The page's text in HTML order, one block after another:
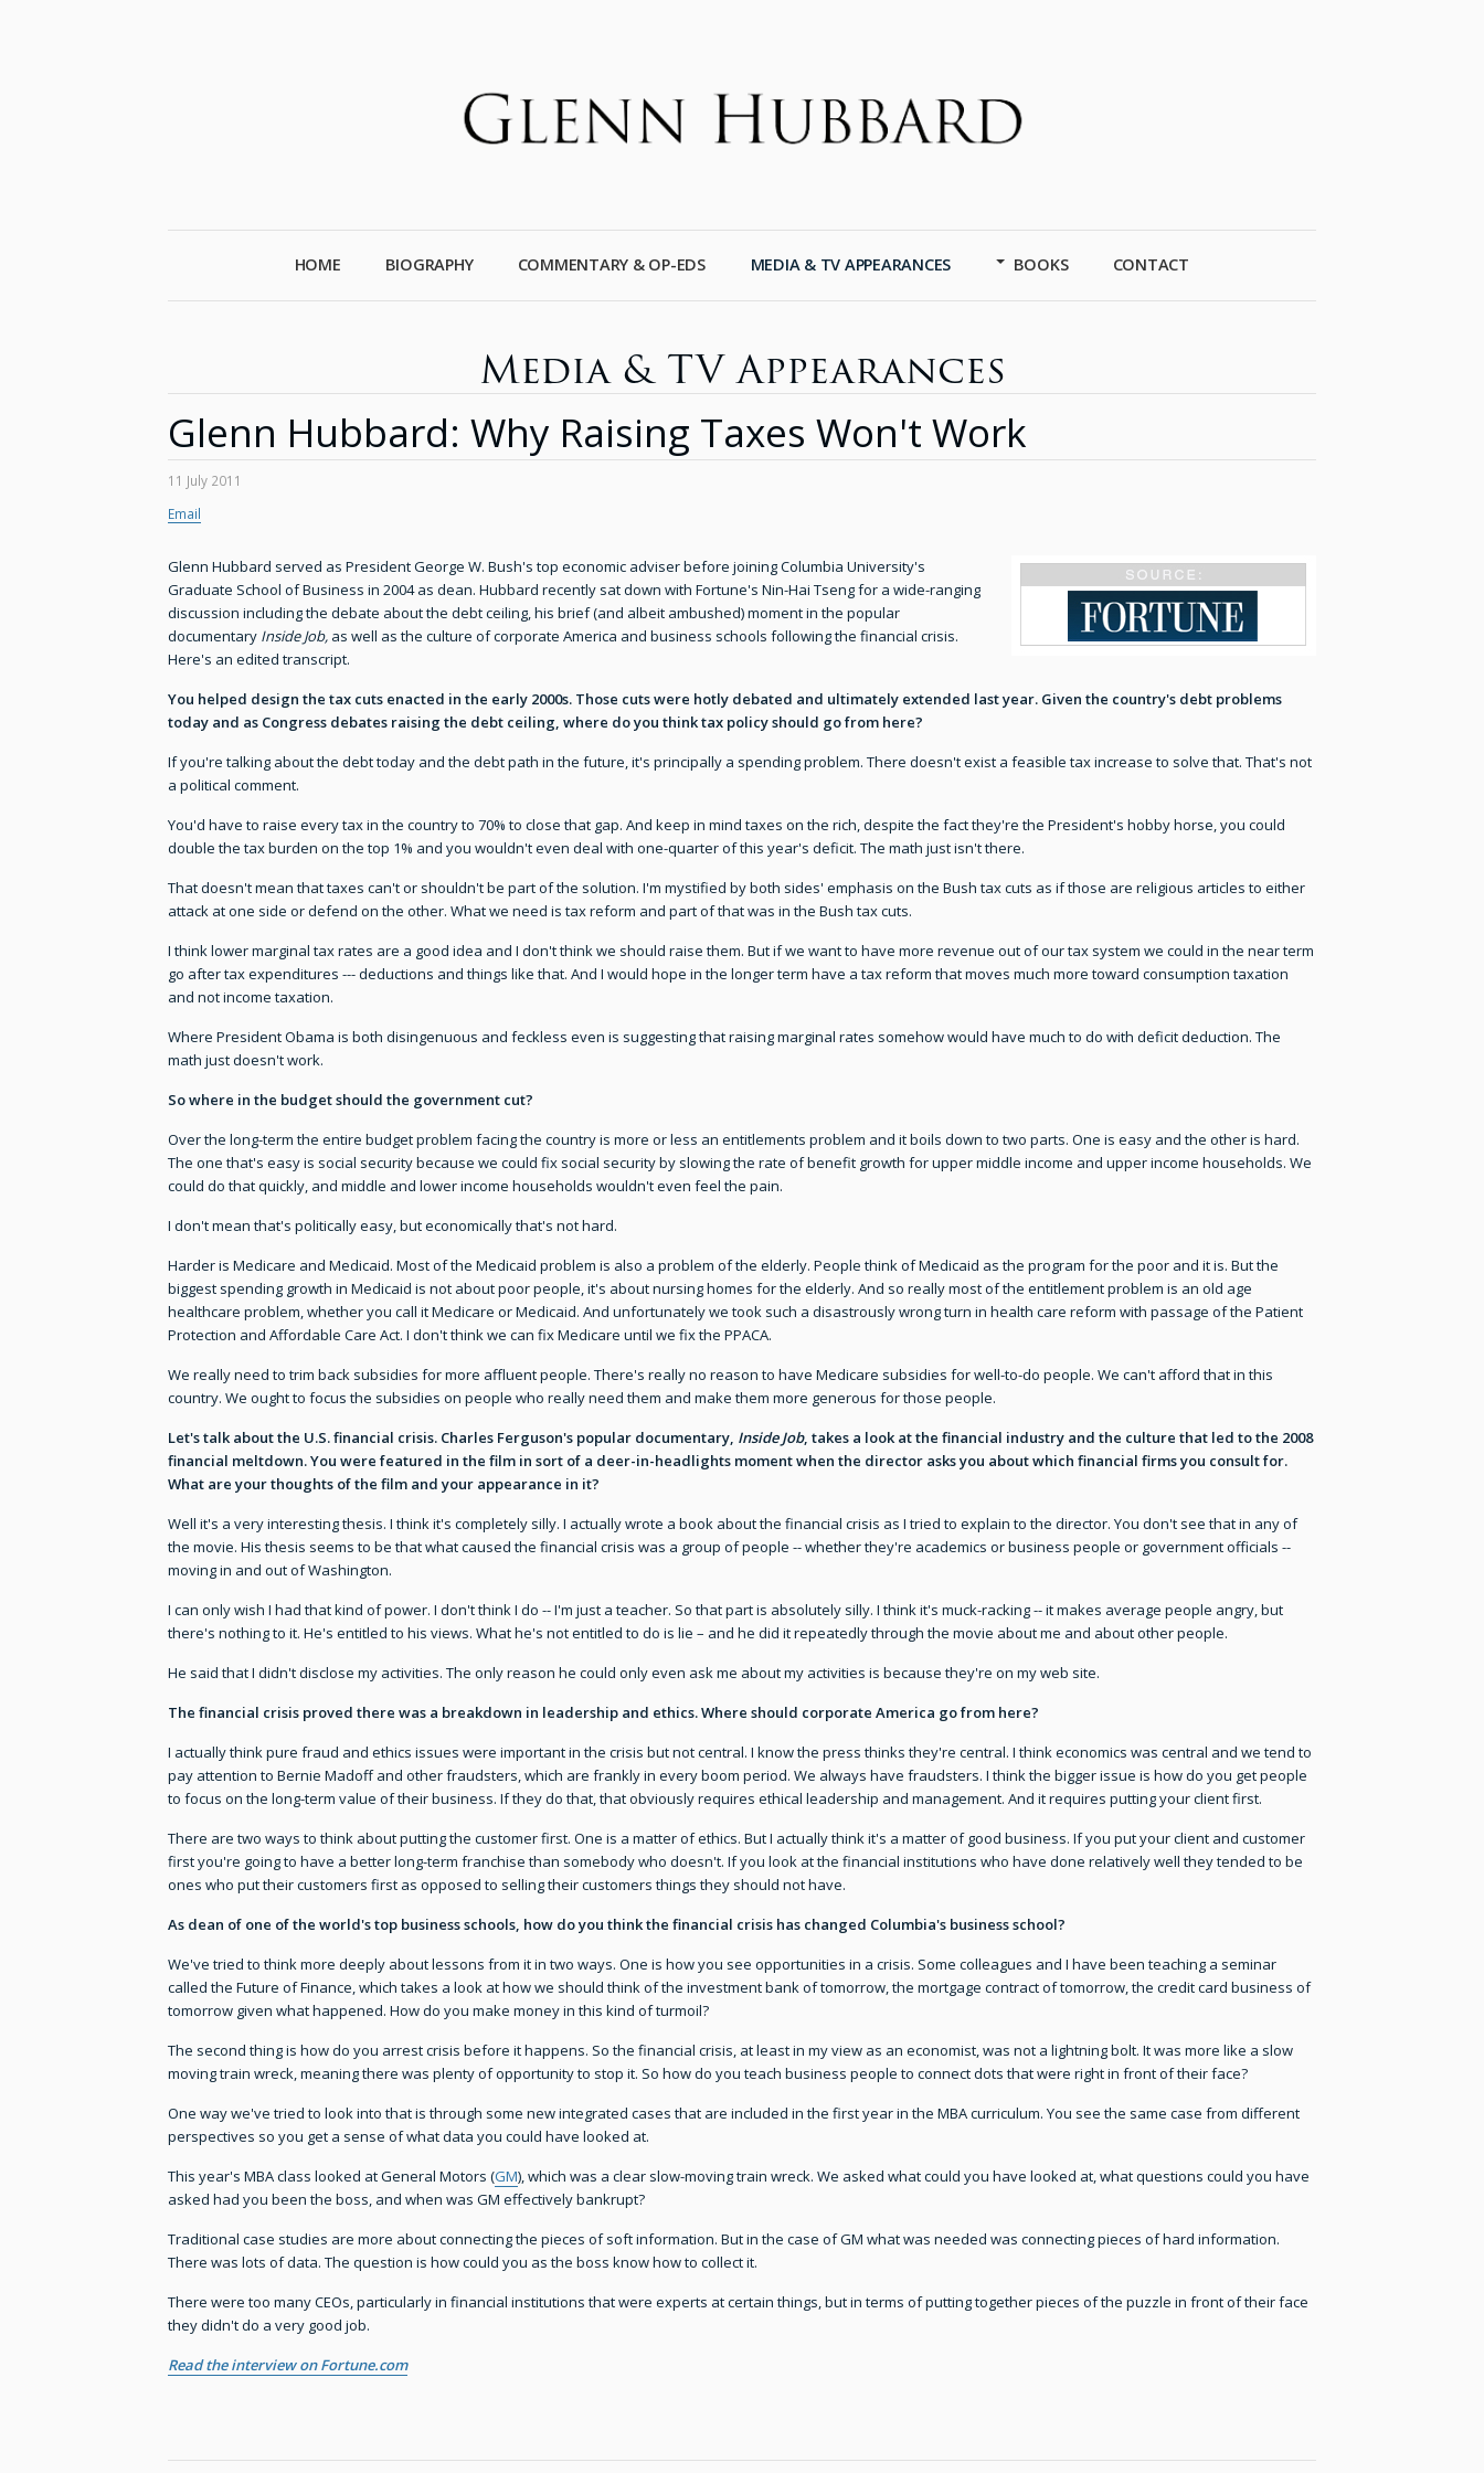
HOME BIOGRAPHY COMMENTARY & OP-EDS MEDIA & TV APPEARANCES BOOKS CONTACT
Media & TV Appearances
Glenn Hubbard: Why Raising Taxes Won't Work
11 July 2011
Email
Glenn Hubbard served as President George W. Bush's top economic adviser before joining Columbia University's
Graduate School of Business in 2004 as dean. Hubbard recently sat down with Fortune's Nin-Hai Tseng for a wide-ranging
discussion including the debate about the debt ceiling, his brief (and albeit ambushed) moment in the popular
documentary Inside Job, as well as the culture of corporate America and business schools following the financial crisis.
Here's an edited transcript.
You helped design the tax cuts enacted in the early 2000s. Those cuts were hotly debated and ultimately extended last year. Given the country's debt problems
today and as Congress debates raising the debt ceiling, where do you think tax policy should go from here?
If you're talking about the debt today and the debt path in the future, it's principally a spending problem. There doesn't exist a feasible tax increase to solve that. That's not
a political comment.
You'd have to raise every tax in the country to 70% to close that gap. And keep in mind taxes on the rich, despite the fact they're the President's hobby horse, you could
double the tax burden on the top 1% and you wouldn't even deal with one-quarter of this year's deficit. The math just isn't there.
That doesn't mean that taxes can't or shouldn't be part of the solution. I'm mystified by both sides' emphasis on the Bush tax cuts as if those are religious articles to either
attack at one side or defend on the other. What we need is tax reform and part of that was in the Bush tax cuts.
I think lower marginal tax rates are a good idea and I don't think we should raise them. But if we want to have more revenue out of our tax system we could in the near term
go after tax expenditures --- deductions and things like that. And I would hope in the longer term have a tax reform that moves much more toward consumption taxation
and not income taxation.
Where President Obama is both disingenuous and feckless even is suggesting that raising marginal rates somehow would have much to do with deficit deduction. The
math just doesn't work.
So where in the budget should the government cut?
Over the long-term the entire budget problem facing the country is more or less an entitlements problem and it boils down to two parts. One is easy and the other is hard.
The one that's easy is social security because we could fix social security by slowing the rate of benefit growth for upper middle income and upper income households. We
could do that quickly, and middle and lower income households wouldn't even feel the pain.
I don't mean that's politically easy, but economically that's not hard.
Harder is Medicare and Medicaid. Most of the Medicaid problem is also a problem of the elderly. People think of Medicaid as the program for the poor and it is. But the
biggest spending growth in Medicaid is not about poor people, it's about nursing homes for the elderly. And so really most of the entitlement problem is an old age
healthcare problem, whether you call it Medicare or Medicaid. And unfortunately we took such a disastrously wrong turn in health care reform with passage of the Patient
Protection and Affordable Care Act. I don't think we can fix Medicare until we fix the PPACA.
We really need to trim back subsidies for more affluent people. There's really no reason to have Medicare subsidies for well-to-do people. We can't afford that in this
country. We ought to focus the subsidies on people who really need them and make them more generous for those people.
Let's talk about the U.S. financial crisis. Charles Ferguson's popular documentary, Inside Job, takes a look at the financial industry and the culture that led to the 2008
financial meltdown. You were featured in the film in sort of a deer-in-headlights moment when the director asks you about which financial firms you consult for.
What are your thoughts of the film and your appearance in it?
Well it's a very interesting thesis. I think it's completely silly. I actually wrote a book about the financial crisis as I tried to explain to the director. You don't see that in any of
the movie. His thesis seems to be that what caused the financial crisis was a group of people -- whether they're academics or business people or government officials --
moving in and out of Washington.
I can only wish I had that kind of power. I don't think I do -- I'm just a teacher. So that part is absolutely silly. I think it's muck-racking -- it makes average people angry, but
there's nothing to it. He's entitled to his views. What he's not entitled to do is lie – and he did it repeatedly through the movie about me and about other people.
He said that I didn't disclose my activities. The only reason he could only even ask me about my activities is because they're on my web site.
The financial crisis proved there was a breakdown in leadership and ethics. Where should corporate America go from here?
I actually think pure fraud and ethics issues were important in the crisis but not central. I know the press thinks they're central. I think economics was central and we tend to
pay attention to Bernie Madoff and other fraudsters, which are frankly in every boom period. We always have fraudsters. I think the bigger issue is how do you get people
to focus on the long-term value of their business. If they do that, that obviously requires ethical leadership and management. And it requires putting your client first.
There are two ways to think about putting the customer first. One is a matter of ethics. But I actually think it's a matter of good business. If you put your client and customer
first you're going to have a better long-term franchise than somebody who doesn't. If you look at the financial institutions who have done relatively well they tended to be
ones who put their customers first as opposed to selling their customers things they should not have.
As dean of one of the world's top business schools, how do you think the financial crisis has changed Columbia's business school?
We've tried to think more deeply about lessons from it in two ways. One is how you see opportunities in a crisis. Some colleagues and I have been teaching a seminar
called the Future of Finance, which takes a look at how we should think of the investment bank of tomorrow, the mortgage contract of tomorrow, the credit card business of
tomorrow given what happened. How do you make money in this kind of turmoil?
The second thing is how do you arrest crisis before it happens. So the financial crisis, at least in my view as an economist, was not a lightning bolt. It was more like a slow
moving train wreck, meaning there was plenty of opportunity to stop it. So how do you teach business people to connect dots that were right in front of their face?
One way we've tried to look into that is through some new integrated cases that are included in the first year in the MBA curriculum. You see the same case from different
perspectives so you get a sense of what data you could have looked at.
This year's MBA class looked at General Motors (GM), which was a clear slow-moving train wreck. We asked what could you have looked at, what questions could you have
asked had you been the boss, and when was GM effectively bankrupt?
Traditional case studies are more about connecting the pieces of soft information. But in the case of GM what was needed was connecting pieces of hard information.
There was lots of data. The question is how could you as the boss know how to collect it.
There were too many CEOs, particularly in financial institutions that were experts at certain things, but in terms of putting together pieces of the puzzle in front of their face
they didn't do a very good job.
Read the interview on Fortune.com